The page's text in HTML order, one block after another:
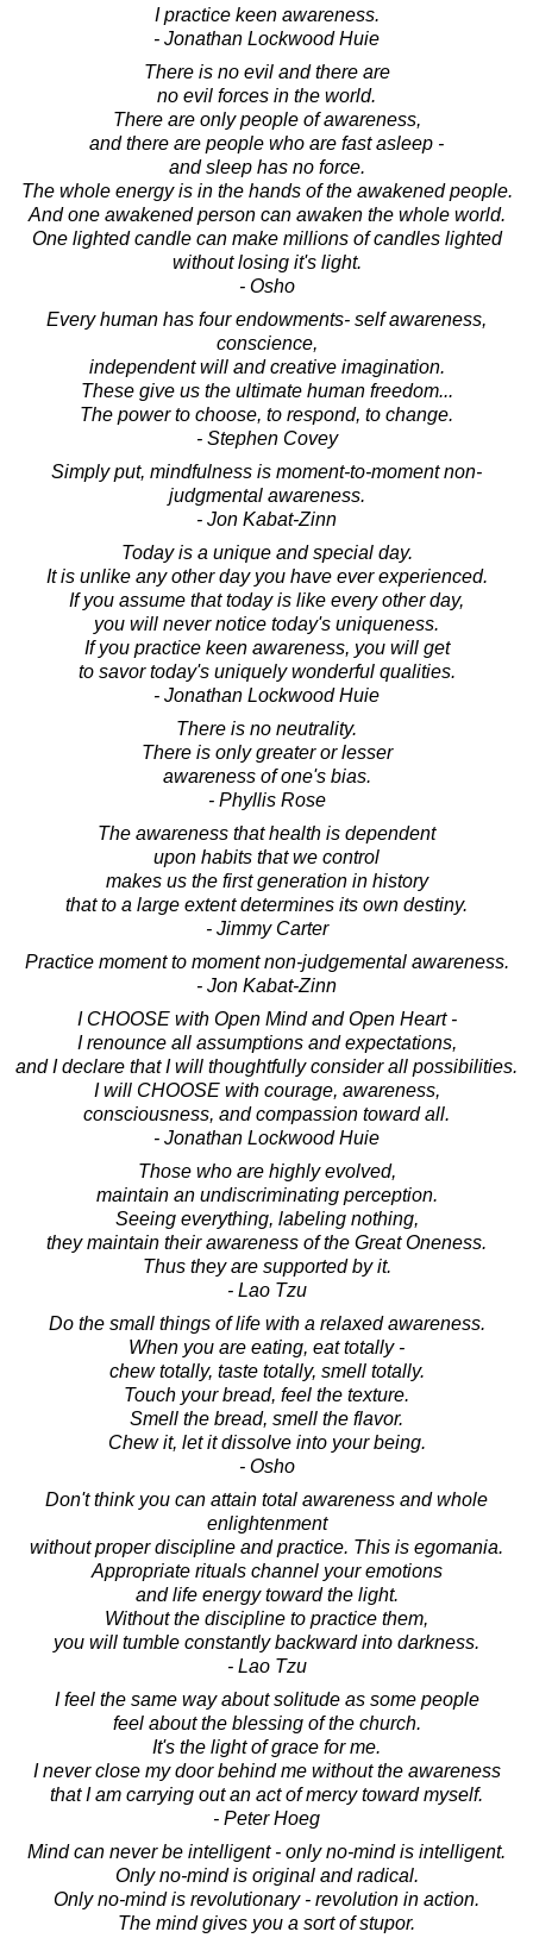
I practice keen awareness.
- Jonathan Lockwood Huie
There is no evil and there are
no evil forces in the world.
There are only people of awareness,
and there are people who are fast asleep -
and sleep has no force.
The whole energy is in the hands of the awakened people.
And one awakened person can awaken the whole world.
One lighted candle can make millions of candles lighted
without losing it's light.
- Osho
Every human has four endowments- self awareness,
conscience,
independent will and creative imagination.
These give us the ultimate human freedom...
The power to choose, to respond, to change.
- Stephen Covey
Simply put, mindfulness is moment-to-moment non-
judgmental awareness.
- Jon Kabat-Zinn
Today is a unique and special day.
It is unlike any other day you have ever experienced.
If you assume that today is like every other day,
you will never notice today's uniqueness.
If you practice keen awareness, you will get
to savor today's uniquely wonderful qualities.
- Jonathan Lockwood Huie
There is no neutrality.
There is only greater or lesser
awareness of one's bias.
- Phyllis Rose
The awareness that health is dependent
upon habits that we control
makes us the first generation in history
that to a large extent determines its own destiny.
- Jimmy Carter
Practice moment to moment non-judgemental awareness.
- Jon Kabat-Zinn
I CHOOSE with Open Mind and Open Heart -
I renounce all assumptions and expectations,
and I declare that I will thoughtfully consider all possibilities.
I will CHOOSE with courage, awareness,
consciousness, and compassion toward all.
- Jonathan Lockwood Huie
Those who are highly evolved,
maintain an undiscriminating perception.
Seeing everything, labeling nothing,
they maintain their awareness of the Great Oneness.
Thus they are supported by it.
- Lao Tzu
Do the small things of life with a relaxed awareness.
When you are eating, eat totally -
chew totally, taste totally, smell totally.
Touch your bread, feel the texture.
Smell the bread, smell the flavor.
Chew it, let it dissolve into your being.
- Osho
Don't think you can attain total awareness and whole
enlightenment
without proper discipline and practice. This is egomania.
Appropriate rituals channel your emotions
and life energy toward the light.
Without the discipline to practice them,
you will tumble constantly backward into darkness.
- Lao Tzu
I feel the same way about solitude as some people
feel about the blessing of the church.
It's the light of grace for me.
I never close my door behind me without the awareness
that I am carrying out an act of mercy toward myself.
- Peter Hoeg
Mind can never be intelligent - only no-mind is intelligent.
Only no-mind is original and radical.
Only no-mind is revolutionary - revolution in action.
The mind gives you a sort of stupor.